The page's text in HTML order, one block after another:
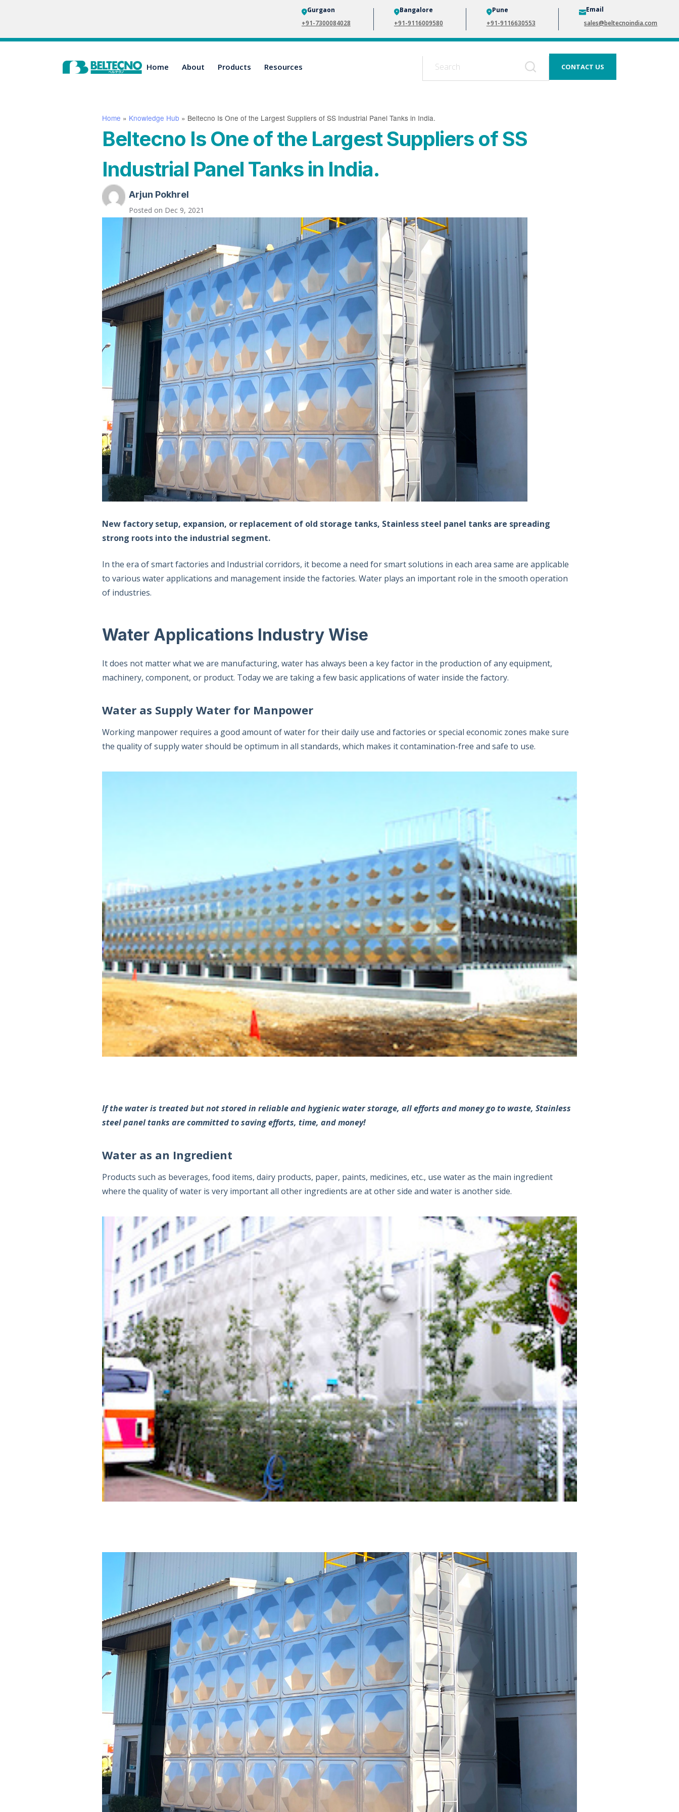
Gurgaon
+91-7300084028
Bangalore
+91-9116009580
Pune
+91-9116630553
Email
sales@beltecnoindia.com
Home About Products Resources CONTACT US
Home » Knowledge Hub » Beltecno Is One of the Largest Suppliers of SS Industrial Panel Tanks in India.
Beltecno Is One of the Largest Suppliers of SS
Industrial Panel Tanks in India.
Arjun Pokhrel
Posted on Dec 9, 2021
New factory setup, expansion, or replacement of old storage tanks, Stainless steel panel tanks are spreading
strong roots into the industrial segment.
In the era of smart factories and Industrial corridors, it become a need for smart solutions in each area same are applicable
to various water applications and management inside the factories. Water plays an important role in the smooth operation
of industries.
Water Applications Industry Wise
It does not matter what we are manufacturing, water has always been a key factor in the production of any equipment,
machinery, component, or product. Today we are taking a few basic applications of water inside the factory.
Water as Supply Water for Manpower
Working manpower requires a good amount of water for their daily use and factories or special economic zones make sure
the quality of supply water should be optimum in all standards, which makes it contamination-free and safe to use.
If the water is treated but not stored in reliable and hygienic water storage, all efforts and money go to waste, Stainless
steel panel tanks are committed to saving efforts, time, and money!
Water as an Ingredient
Products such as beverages, food items, dairy products, paper, paints, medicines, etc., use water as the main ingredient
where the quality of water is very important all other ingredients are at other side and water is another side.